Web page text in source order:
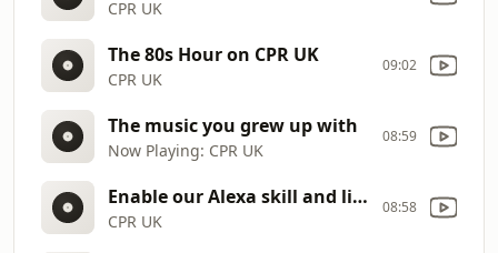
CPR UK
The 80s Hour on CPR UK
CPR UK
09:02
The music you grew up with
Now Playing: CPR UK
08:59
Enable our Alexa skill and listen on your Smart Speaker
CPR UK
08:58